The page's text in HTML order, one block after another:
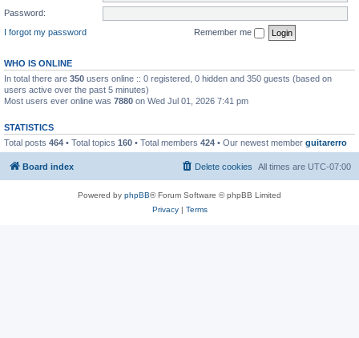
Password:
I forgot my password
Remember me
WHO IS ONLINE
In total there are 350 users online :: 0 registered, 0 hidden and 350 guests (based on
users active over the past 5 minutes)
Most users ever online was 7880 on Wed Jul 01, 2026 7:41 pm
STATISTICS
Total posts 464 • Total topics 160 • Total members 424 • Our newest member guitarerro
Board index All times are UTC-07:00
Delete cookies
Powered by phpBB® Forum Software © phpBB Limited
Privacy| Terms